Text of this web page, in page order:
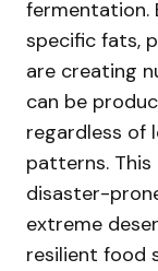
fermentation.
specific fats,
are creating
can be
regardless of
patterns.
disaster-
extreme
resilient food